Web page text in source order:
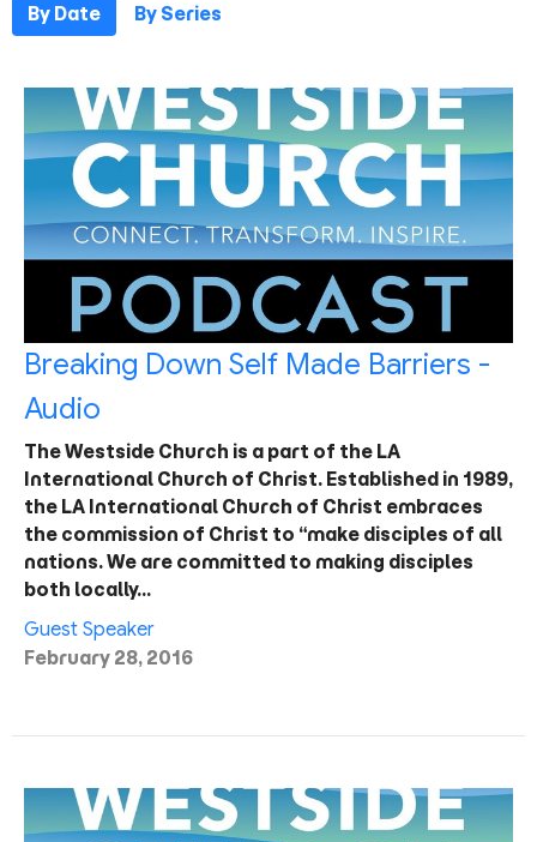
By Date By Series
Breaking Down Self Made Barriers -
Audio
The Westside Church is a part of the LA
International Church of Christ. Established in 1989,
the LA International Church of Christ embraces
the commission of Christ to “make disciples of all
nations. We are committed to making disciples
both locally…
Guest Speaker
February 28, 2016